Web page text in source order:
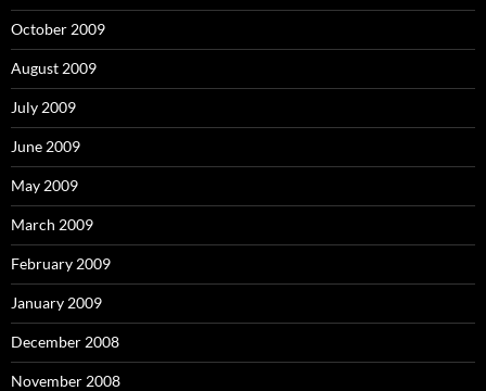
October 2009
August 2009
July 2009
June 2009
May 2009
March 2009
February 2009
January 2009
December 2008
November 2008